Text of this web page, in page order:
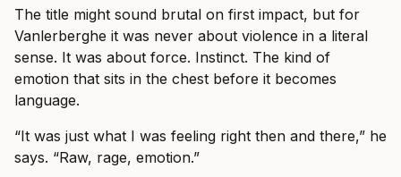
The title might sound brutal on first impact, but for
Vanlerberghe it was never about violence in a literal
sense. It was about force. Instinct. The kind of
emotion that sits in the chest before it becomes
language.
“It was just what I was feeling right then and there,” he
says. “Raw, rage, emotion.”